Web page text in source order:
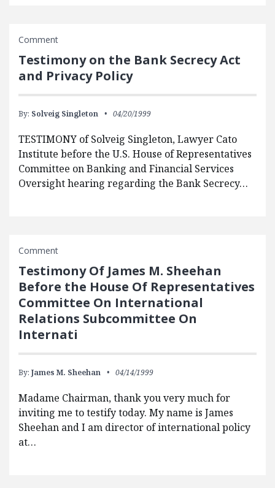
Comment
Testimony on the Bank Secrecy Act
and Privacy Policy
By: Solveig Singleton 04/20/1999
TESTIMONY of Solveig Singleton, Lawyer Cato
Institute before the U.S. House of Representatives
Committee on Banking and Financial Services
Oversight hearing regarding the Bank Secrecy…
Comment
Testimony Of James M. Sheehan
Before the House Of Representatives
Committee On International
Relations Subcommittee On
Internati
By: James M. Sheehan 04/14/1999
Madame Chairman, thank you very much for
inviting me to testify today. My name is James
Sheehan and I am director of international policy
at…